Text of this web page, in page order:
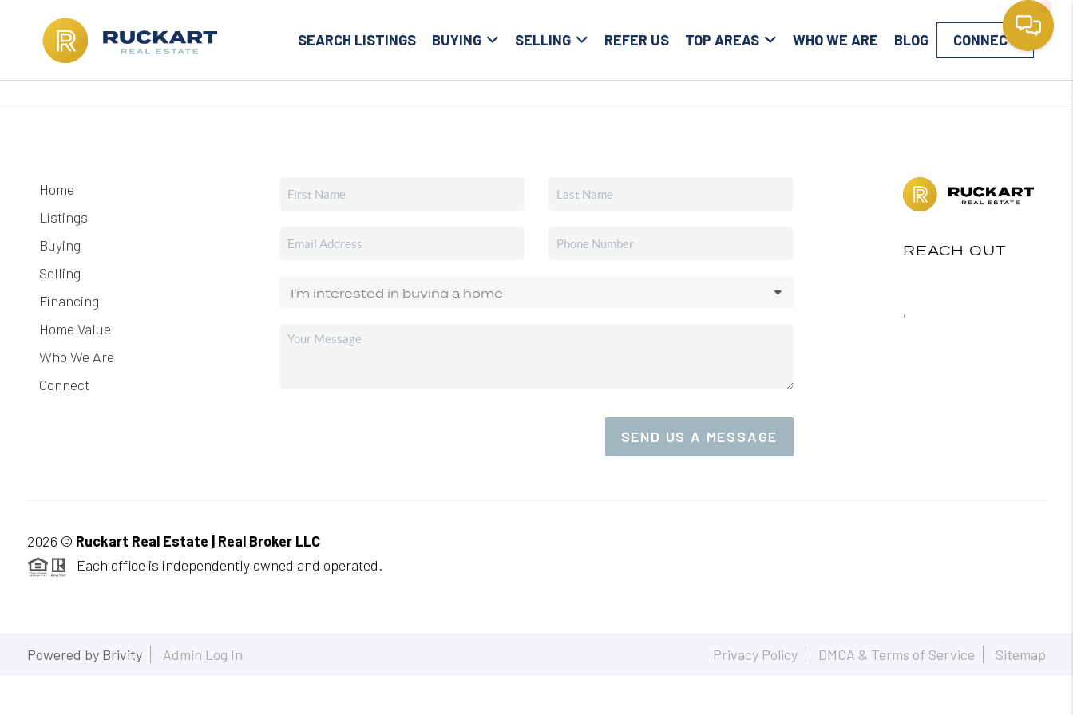
SEARCH LISTINGS BUYING SELLING REFER US TOP AREAS WHO WE ARE BLOG CONNECT
Home
Listings
Buying
Selling
Financing
Home Value
Who We Are
Connect
SEND US A MESSAGE
REACH OUT
,
2026 © Ruckart Real Estate | Real Broker LLC
Each office is independently owned and operated.
Powered by Brivity Admin Log In Privacy Policy DMCA & Terms of Service Sitemap